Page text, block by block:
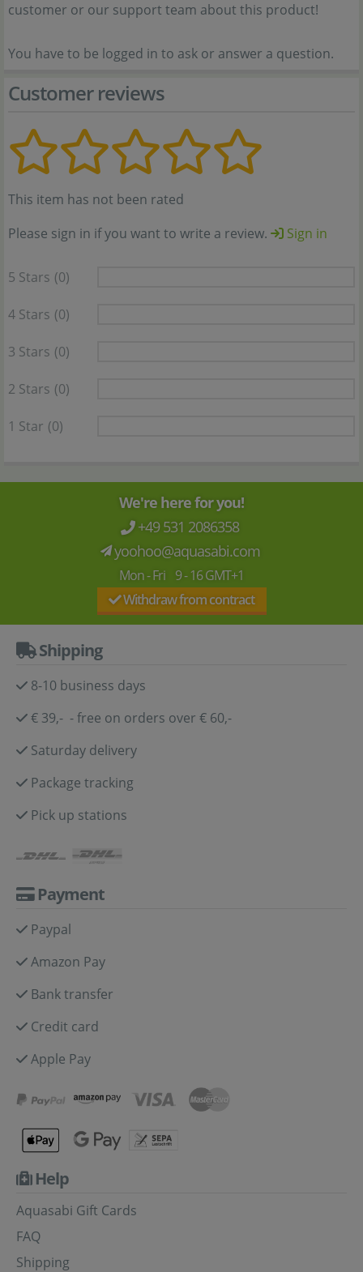
customer or our support team about this product!
You have to be logged in to ask or answer a question.
Customer reviews
This item has not been rated
Please sign in if you want to write a review.
Sign in
5 Stars (0)
4 Stars (0)
3 Stars (0)
2 Stars (0)
1 Star (0)
We're here for you!
+49 531 2086358
yoohoo@aquasabi.com
Mon - Fri 9 - 16 GMT+1
Withdraw from contract
Shipping
8-10 business days
€ 39,- - free on orders over € 60,-
Saturday delivery
Package tracking
Pick up stations
Payment
Paypal
Amazon Pay
Bank transfer
Credit card
Apple Pay
Help
Aquasabi Gift Cards
FAQ
Shipping